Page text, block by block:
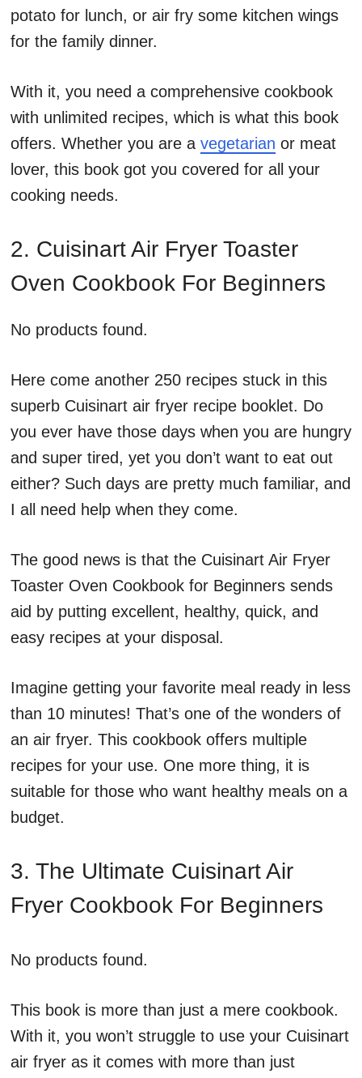
potato for lunch, or air fry some kitchen wings
for the family dinner.
With it, you need a comprehensive cookbook
with unlimited recipes, which is what this book
offers. Whether you are a vegetarian or meat
lover, this book got you covered for all your
cooking needs.
2. Cuisinart Air Fryer Toaster
Oven Cookbook For Beginners
No products found.
Here come another 250 recipes stuck in this
superb Cuisinart air fryer recipe booklet. Do
you ever have those days when you are hungry
and super tired, yet you don’t want to eat out
either? Such days are pretty much familiar, and
I all need help when they come.
The good news is that the Cuisinart Air Fryer
Toaster Oven Cookbook for Beginners sends
aid by putting excellent, healthy, quick, and
easy recipes at your disposal.
Imagine getting your favorite meal ready in less
than 10 minutes! That’s one of the wonders of
an air fryer. This cookbook offers multiple
recipes for your use. One more thing, it is
suitable for those who want healthy meals on a
budget.
3. The Ultimate Cuisinart Air
Fryer Cookbook For Beginners
No products found.
This book is more than just a mere cookbook.
With it, you won’t struggle to use your Cuisinart
air fryer as it comes with more than just